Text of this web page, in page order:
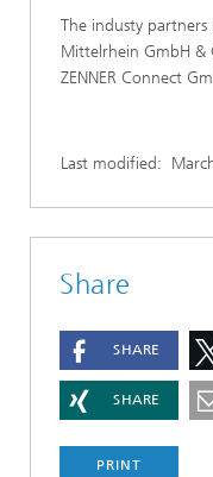
The industy
Mittelrhein GmbH &
ZENNER Connect
Last modified:
Share
SHARE
SHARE
PRINT